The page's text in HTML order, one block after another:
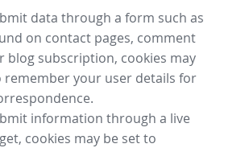
data through a form such as
on contact pages, comment
blog subscription, cookies may
remember your user details for
information through a live
cookies may be set to